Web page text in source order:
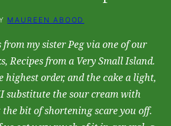
MAUREEN ABOOD
from my sister Peg via one of our
Recipes from a Very Small Island.
highest order, and the cake a light,
substitute the sour cream with
bit of shortening scare you off.